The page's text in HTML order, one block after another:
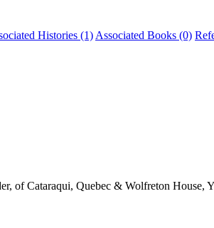
Histories (1) Associated Books (0)
of Cataraqui, Quebec & Wolfreton House,